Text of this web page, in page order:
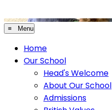
≡ Menu
Home
Our School
Head's Welcome
About Our School
Admissions